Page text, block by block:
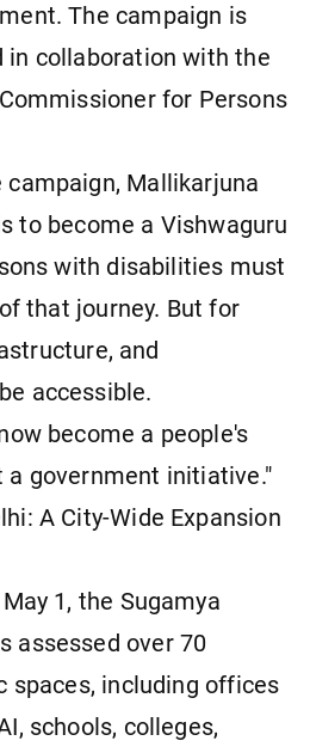
The campaign is
in collaboration with the
for Persons
Mallikarjuna
to become a Vishwaguru
with disabilities must
that journey. But for
and
accessible.
become a people's
a government initiative."
A City-Wide Expansion
1, the Sugamya
assessed over 70
spaces, including offices
schools, colleges,